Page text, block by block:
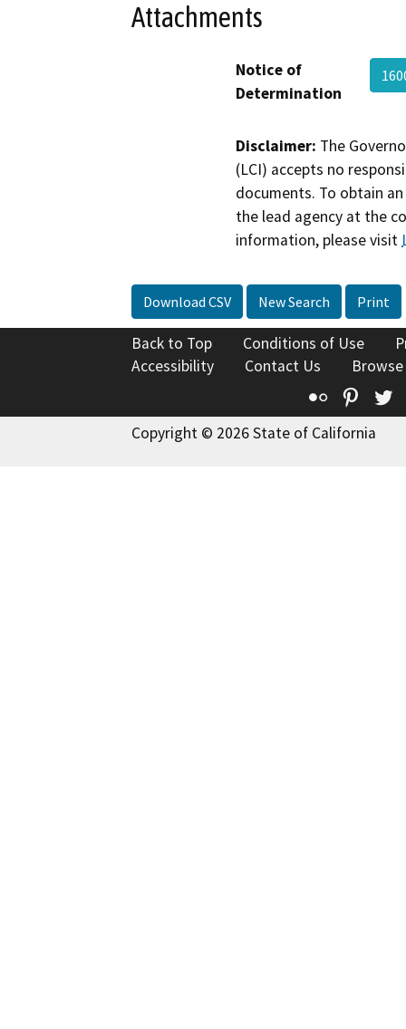
Attachments
Notice of
Determination
Disclaimer: The
(LCI) accepts no
documents. To obtain
the lead agency at the
information, please visit
Download CSV New Search Print
Back to Top Conditions of Use
Accessibility
Contact Us
Flickr
Copyright © 2026 State of California